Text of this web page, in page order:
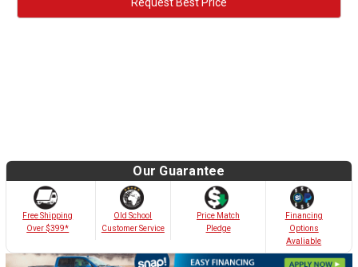
Our Guarantee
Free Shipping
Over $399*
Old School
Customer Service
Price Match
Pledge
Financing
Options
Avaliable